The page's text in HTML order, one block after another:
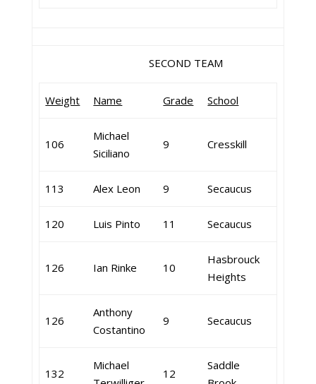
SECOND TEAM
Weight Name Grade School
106
Michael
Siciliano
9 Cresskill
113 Alex Leon 9 Secaucus
120 Luis Pinto 11 Secaucus
126 Ian Rinke 10
Hasbrouck
Heights
126
Anthony
Costantino
9 Secaucus
132
Michael
12
Saddle